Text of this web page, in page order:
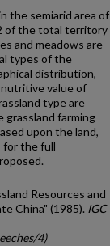
the semiarid area of
of the total territory
and meadows are
types of the
distribution,
value of
type are
farming
upon the land,
for the full
Resources and
China" (1985). IGC
4)